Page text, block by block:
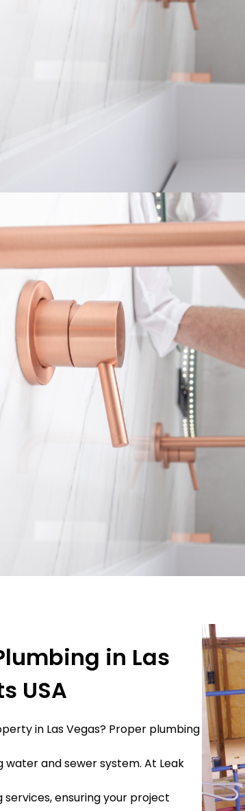
in Las
USA
in Las Vegas? Proper plumbing
and sewer system. At Leak
ensuring your project